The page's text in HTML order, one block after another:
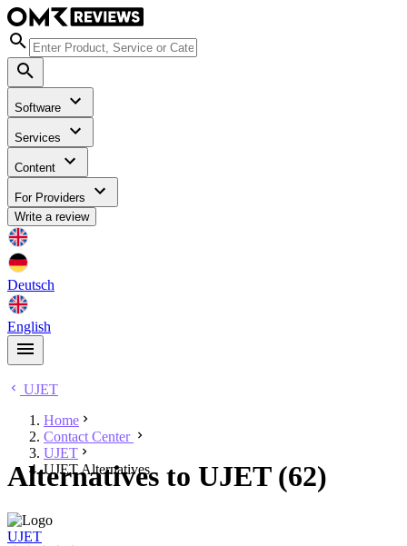
Software
Services
Content
For Providers
Write a review
Deutsch
English
UJET
Home
Contact Center
UJET
UJET Alternatives
Alternatives to UJET (62)
UJET